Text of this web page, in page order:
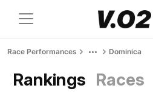
Race Performances Dominica
Rankings Races